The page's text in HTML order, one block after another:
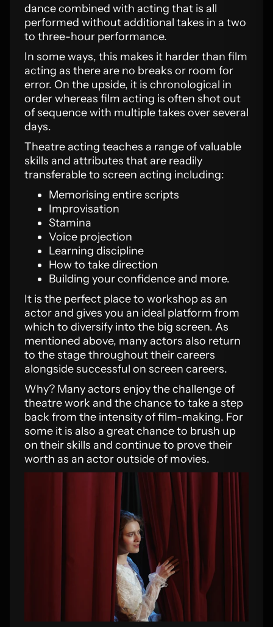
dance combined with acting that is all
performed without additional takes in a two
to three-hour performance.
In some ways, this makes it harder than film
acting as there are no breaks or room for
error. On the upside, it is chronological in
order whereas film acting is often shot out
of sequence with multiple takes over several
days.
Theatre acting teaches a range of valuable
skills and attributes that are readily
transferable to screen acting including:
Memorising entire scripts
Improvisation
Stamina
Voice projection
Learning discipline
How to take direction
Building your confidence and more.
It is the perfect place to workshop as an
actor and gives you an ideal platform from
which to diversify into the big screen. As
mentioned above, many actors also return
to the stage throughout their careers
alongside successful on screen careers.
Why? Many actors enjoy the challenge of
theatre work and the chance to take a step
back from the intensity of film-making. For
some it is also a great chance to brush up
on their skills and continue to prove their
worth as an actor outside of movies.